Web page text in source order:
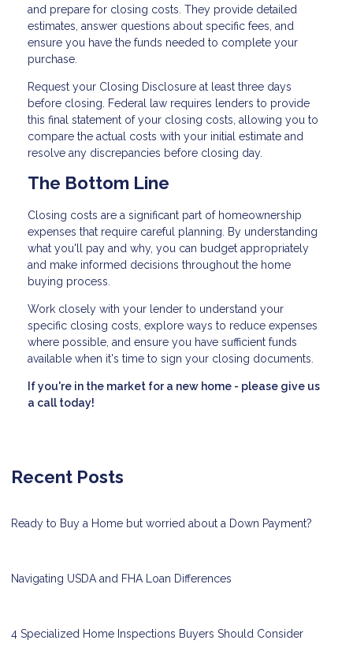
and prepare for closing costs. They provide detailed
estimates, answer questions about specific fees, and
ensure you have the funds needed to complete your
purchase.
Request your Closing Disclosure at least three days
before closing. Federal law requires lenders to provide
this final statement of your closing costs, allowing you to
compare the actual costs with your initial estimate and
resolve any discrepancies before closing day.
The Bottom Line
Closing costs are a significant part of homeownership
expenses that require careful planning. By understanding
what you'll pay and why, you can budget appropriately
and make informed decisions throughout the home
buying process.
Work closely with your lender to understand your
specific closing costs, explore ways to reduce expenses
where possible, and ensure you have sufficient funds
available when it's time to sign your closing documents.
If you're in the market for a new home - please give us
a call today!
Recent Posts
Ready to Buy a Home but worried about a Down Payment?
Navigating USDA and FHA Loan Differences
4 Specialized Home Inspections Buyers Should Consider